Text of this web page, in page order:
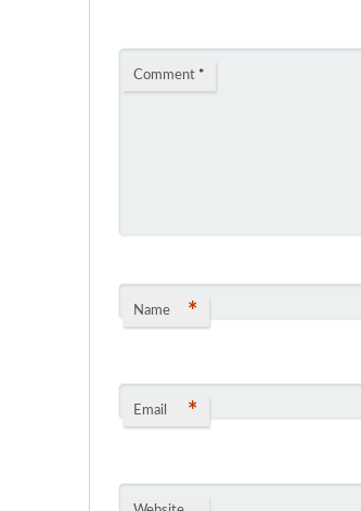
Comment *
Name *
Email *